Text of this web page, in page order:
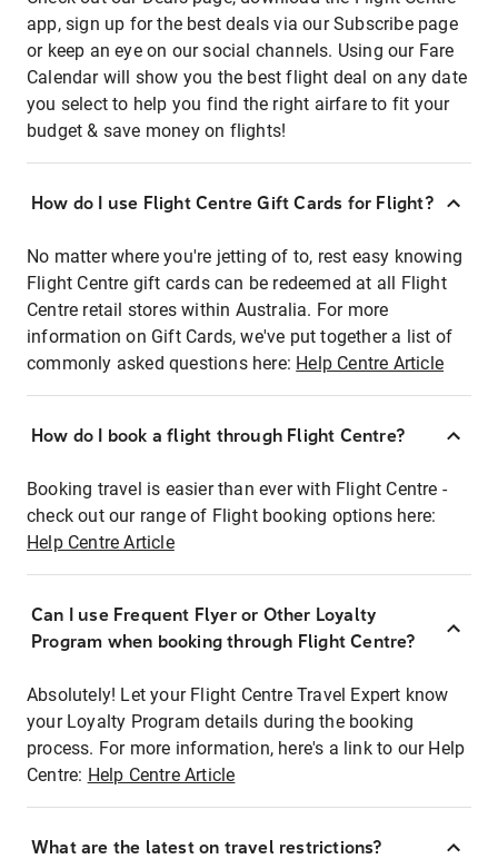
app, sign up for the best deals via our Subscribe page
or keep an eye on our social channels. Using our Fare
Calendar will show you the best flight deal on any date
you select to help you find the right airfare to fit your
budget & save money on flights!
How do I use Flight Centre Gift Cards for Flight?
No matter where you're jetting of to, rest easy knowing
Flight Centre gift cards can be redeemed at all Flight
Centre retail stores within Australia. For more
information on Gift Cards, we've put together a list of
commonly asked questions here: Help Centre Article
How do I book a flight through Flight Centre?
Booking travel is easier than ever with Flight Centre -
check out our range of Flight booking options here:
Help Centre Article
Can I use Frequent Flyer or Other Loyalty
Program when booking through Flight Centre?
Absolutely! Let your Flight Centre Travel Expert know
your Loyalty Program details during the booking
process. For more information, here's a link to our Help
Centre: Help Centre Article
What are the latest on travel restrictions?